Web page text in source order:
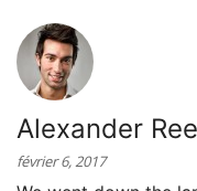
Alexander
février 6, 2017